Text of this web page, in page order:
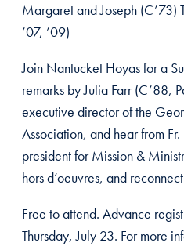
Margaret and Joseph (C’73)
’07, ’09)
Join Nantucket Hoyas for a
remarks by Julia Farr (C’88,
executive director of the
Association, and hear from
president for Mission &
hors d’oeuvres, and
Free to attend. Advance
Thursday, July 23. For more